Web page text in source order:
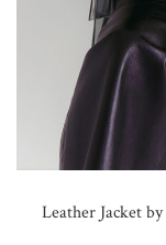
Leather Jacket by